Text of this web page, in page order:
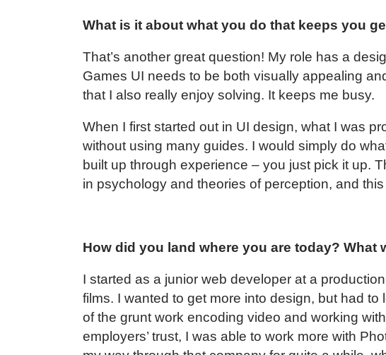
What is it about what you do that keeps you
That’s another great question! My role has a
Games UI needs to be both visually appealing
that I also really enjoy solving. It keeps me busy.
When I first started out in UI design, what I was
without using many guides. I would simply do
built up through experience – you just pick it up.
in psychology and theories of perception, and
How did you land where you are today? What
I started as a junior web developer at a
films. I wanted to get more into design, but had
of the grunt work encoding video and working
employers’ trust, I was able to work more with